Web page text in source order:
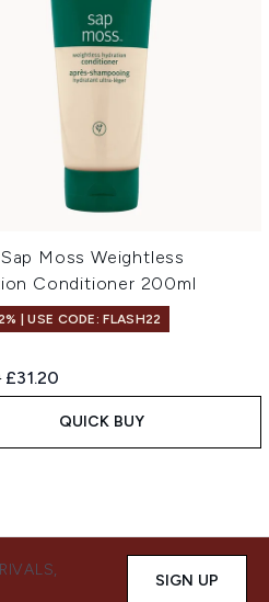
Moss Weightless
Conditioner 200ml
| USE CODE: FLASH22
Retail Price:
Current price:
£31.20
QUICK BUY
SIGN UP